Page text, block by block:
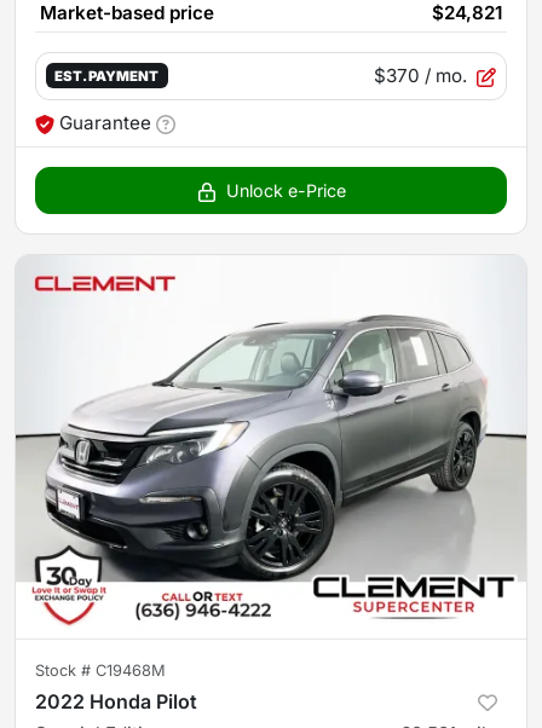
Market-based price $24,821
EST. PAYMENT $370 / mo.
Guarantee
Unlock e-Price
Stock # C19468M
2022 Honda Pilot